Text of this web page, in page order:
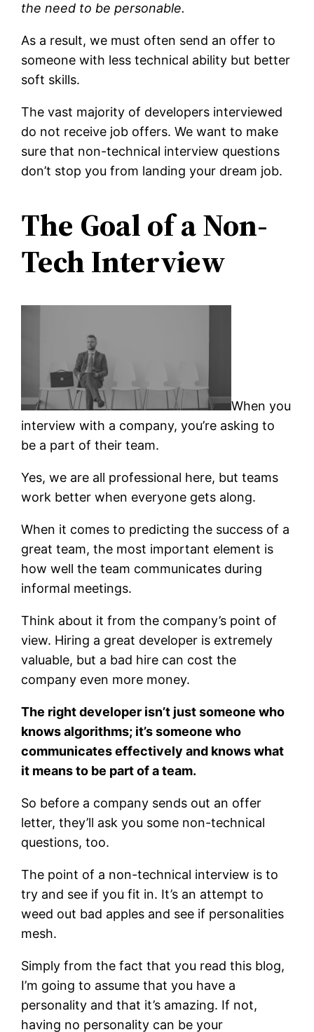
the need to be personable.
As a result, we must often send an offer to
someone with less technical ability but better
soft skills.
The vast majority of developers interviewed
do not receive job offers. We want to make
sure that non-technical interview questions
don’t stop you from landing your dream job.
The Goal of a Non-
Tech Interview
When you
interview with a company, you’re asking to
be a part of their team.
Yes, we are all professional here, but teams
work better when everyone gets along.
When it comes to predicting the success of a
great team, the most important element is
how well the team communicates during
informal meetings.
Think about it from the company’s point of
view. Hiring a great developer is extremely
valuable, but a bad hire can cost the
company even more money.
The right developer isn’t just someone who
knows algorithms; it’s someone who
communicates effectively and knows what
it means to be part of a team.
So before a company sends out an offer
letter, they’ll ask you some non-technical
questions, too.
The point of a non-technical interview is to
try and see if you fit in. It’s an attempt to
weed out bad apples and see if personalities
mesh.
Simply from the fact that you read this blog,
I’m going to assume that you have a
personality and that it’s amazing. If not,
having no personality can be your